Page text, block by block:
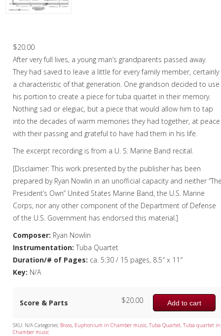
Brass
Brass Trio
Brass Quartet
Brass Quintet
Brass Septet
Trombone Choir
Tuba Quartet
Mixed Ensemble
Christmas Music
Brass Band
$20.00
After very full lives, a young man’s grandparents passed away.
They had saved to leave a little for every family member, certainly
a characteristic of that generation. One grandson decided to use
his portion to create a piece for tuba quartet in their memory.
Nothing sad or elegiac, but a piece that would allow him to tap
into the decades of warm memories they had together, at peace
with their passing and grateful to have had them in his life.
The excerpt recording is from a U. S. Marine Band recital.
[Disclaimer: This work presented by the publisher has been
prepared by Ryan Nowlin in an unofficial capacity and neither
President’s Own” United States Marine Band, the U.S. Marine
Corps, nor any other component of the Department of Defense
of the U.S. Government has endorsed this material.]
Composer: Ryan Nowlin
Instrumentation: Tuba Quartet
Duration/# of Pages: ca. 5:30 / 15 pages, 8.5″ x 11″
Key: N/A
Score & Parts Add to cart
$20.00
SKU: N/A Categories: Brass, Euphonium in Chamber music,Tuba Quartet,Tuba quartet in
Chamber music